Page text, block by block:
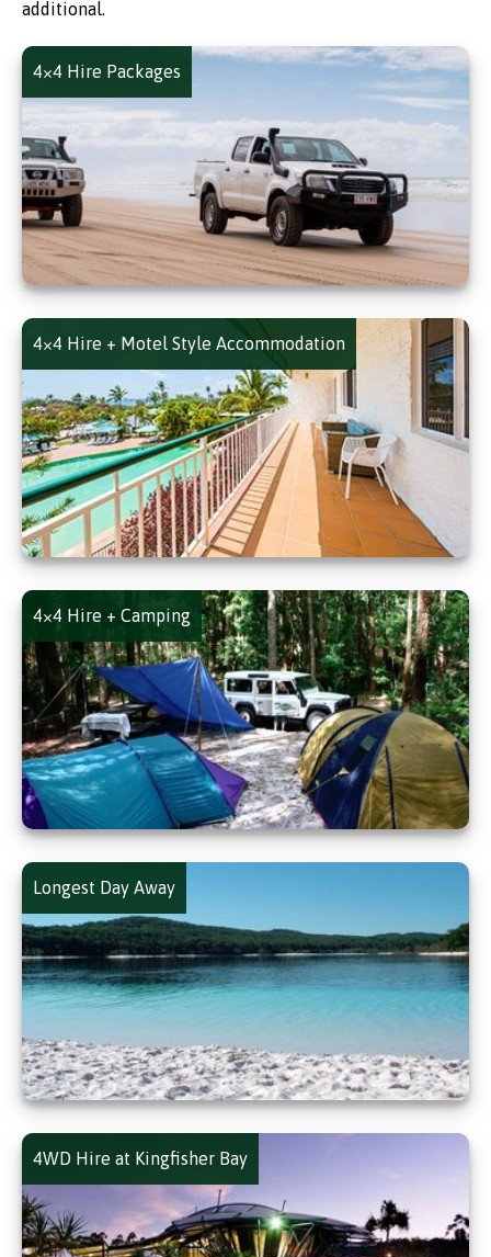
additional.
4×4 Hire Packages
4×4 Hire + Motel Style Accommodation
4×4 Hire + Camping
Longest Day Away
4WD Hire at Kingfisher Bay